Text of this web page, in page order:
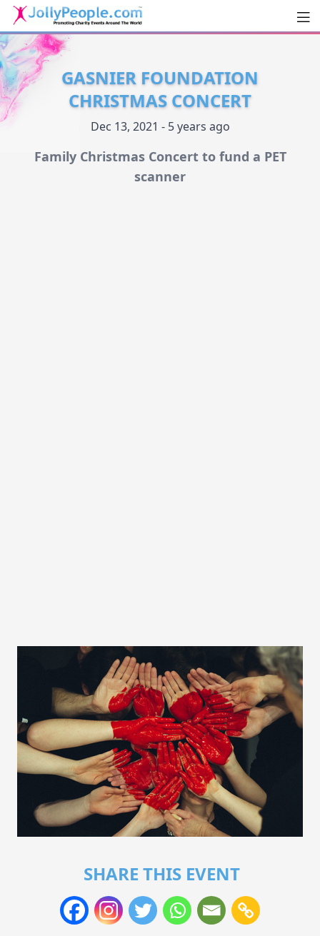
JollyPeople.Com
GASNIER FOUNDATION
CHRISTMAS CONCERT
Dec 13, 2021 - 5 years ago
Family Christmas Concert to fund a PET
scanner
SHARE THIS EVENT